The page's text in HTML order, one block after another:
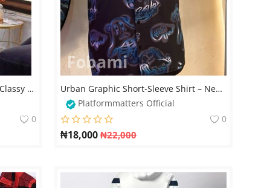
Men Kaftan African Simple and Classy Native Wears
0
Urban Graphic Short-Sleeve Shirt – Neon Blue Bear Print
Platformmatters Official
0
₦18,000 ₦22,000